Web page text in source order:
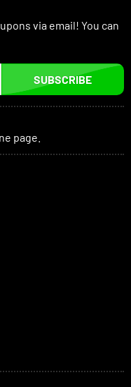
via email! You can
SUBSCRIBE
page.